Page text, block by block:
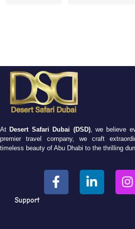
At Desert Safari Dubai (DSD), we believe
premier travel company, we craft
timeless beauty of Abu Dhabi to the thrilling
Support